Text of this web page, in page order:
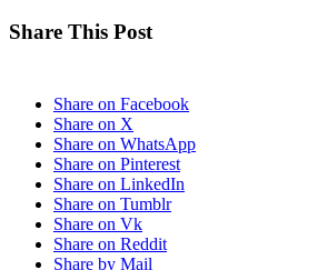
Share This Post
Share on Facebook
Share on X
Share on WhatsApp
Share on Pinterest
Share on LinkedIn
Share on Tumblr
Share on Vk
Share on Reddit
Share by Mail